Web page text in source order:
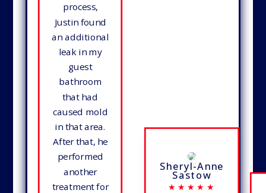
process,
Justin found
an additional
leak in my
guest
bathroom
that had
caused mold
in that area.
After that, he
performed
another
treatment for
Sheryl-Anne
Sastow
★★★★★